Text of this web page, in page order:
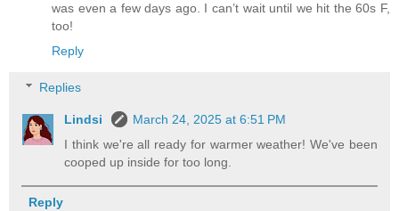
was even a few days ago. I can’t wait until we hit the 60s F,
too!
Reply
Replies
Lindsi
March 24, 2025 at 6:51 PM
I think we're all ready for warmer weather! We've been
cooped up inside for too long.
Reply